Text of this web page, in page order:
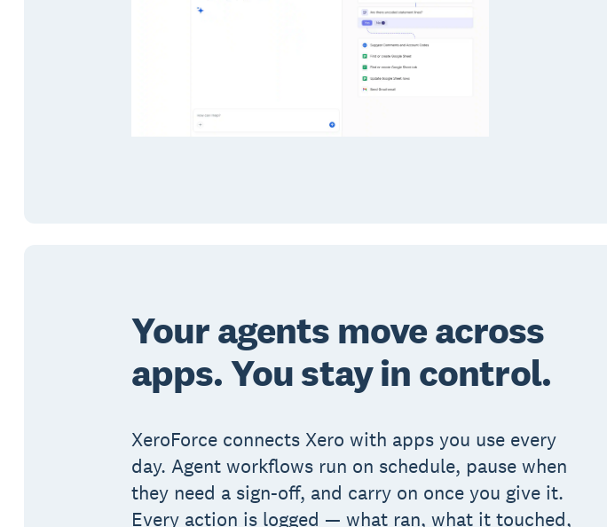
Your agents move across
apps. You stay in control.
XeroForce connects Xero with apps you use every
day. Agent workflows run on schedule, pause when
they need a sign-off, and carry on once you give it.
Every action is logged — what ran, what it touched,